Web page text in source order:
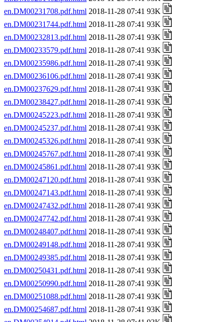
en.DM00231708.pdf.html 2018-11-28 07:41 93K
en.DM00231744.pdf.html 2018-11-28 07:41 93K
en.DM00232813.pdf.html 2018-11-28 07:41 93K
en.DM00233579.pdf.html 2018-11-28 07:41 93K
en.DM00235986.pdf.html 2018-11-28 07:41 93K
en.DM00236106.pdf.html 2018-11-28 07:41 93K
en.DM00237629.pdf.html 2018-11-28 07:41 93K
en.DM00238427.pdf.html 2018-11-28 07:41 93K
en.DM00245223.pdf.html 2018-11-28 07:41 93K
en.DM00245237.pdf.html 2018-11-28 07:41 93K
en.DM00245326.pdf.html 2018-11-28 07:41 93K
en.DM00245767.pdf.html 2018-11-28 07:41 93K
en.DM00245861.pdf.html 2018-11-28 07:41 93K
en.DM00247120.pdf.html 2018-11-28 07:41 93K
en.DM00247143.pdf.html 2018-11-28 07:41 93K
en.DM00247432.pdf.html 2018-11-28 07:41 93K
en.DM00247742.pdf.html 2018-11-28 07:41 93K
en.DM00248407.pdf.html 2018-11-28 07:41 93K
en.DM00249148.pdf.html 2018-11-28 07:41 93K
en.DM00249385.pdf.html 2018-11-28 07:41 93K
en.DM00250431.pdf.html 2018-11-28 07:41 93K
en.DM00250990.pdf.html 2018-11-28 07:41 93K
en.DM00251088.pdf.html 2018-11-28 07:41 93K
en.DM00254687.pdf.html 2018-11-28 07:41 93K